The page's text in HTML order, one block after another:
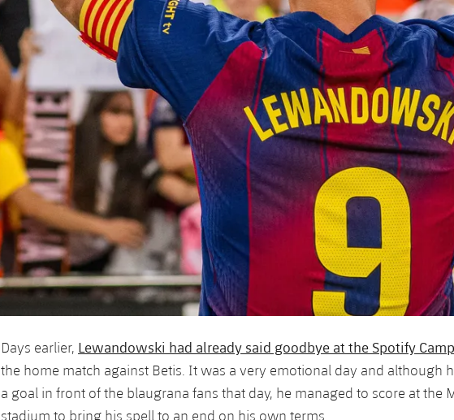
Days earlier, Lewandowski had already said goodbye at the Spotify
the home match against Betis. It was a very emotional day and although
a goal in front of the blaugrana fans that day, he managed to score at the
stadium to bring his spell to an end on his own terms.